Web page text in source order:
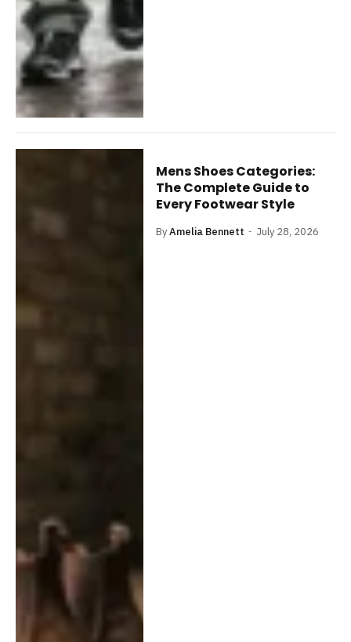
Mens Shoes Categories:
The Complete Guide to
Every Footwear Style
ByAmelia Bennett July 28, 2026